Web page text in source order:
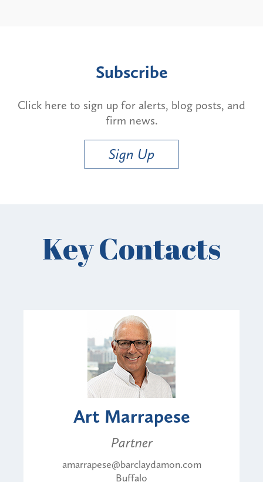
Subscribe
Click here to sign up for alerts, blog posts, and
firm news.
Sign Up
Key Contacts
Art Marrapese
Partner
amarrapese@barclaydamon.com
Buffalo